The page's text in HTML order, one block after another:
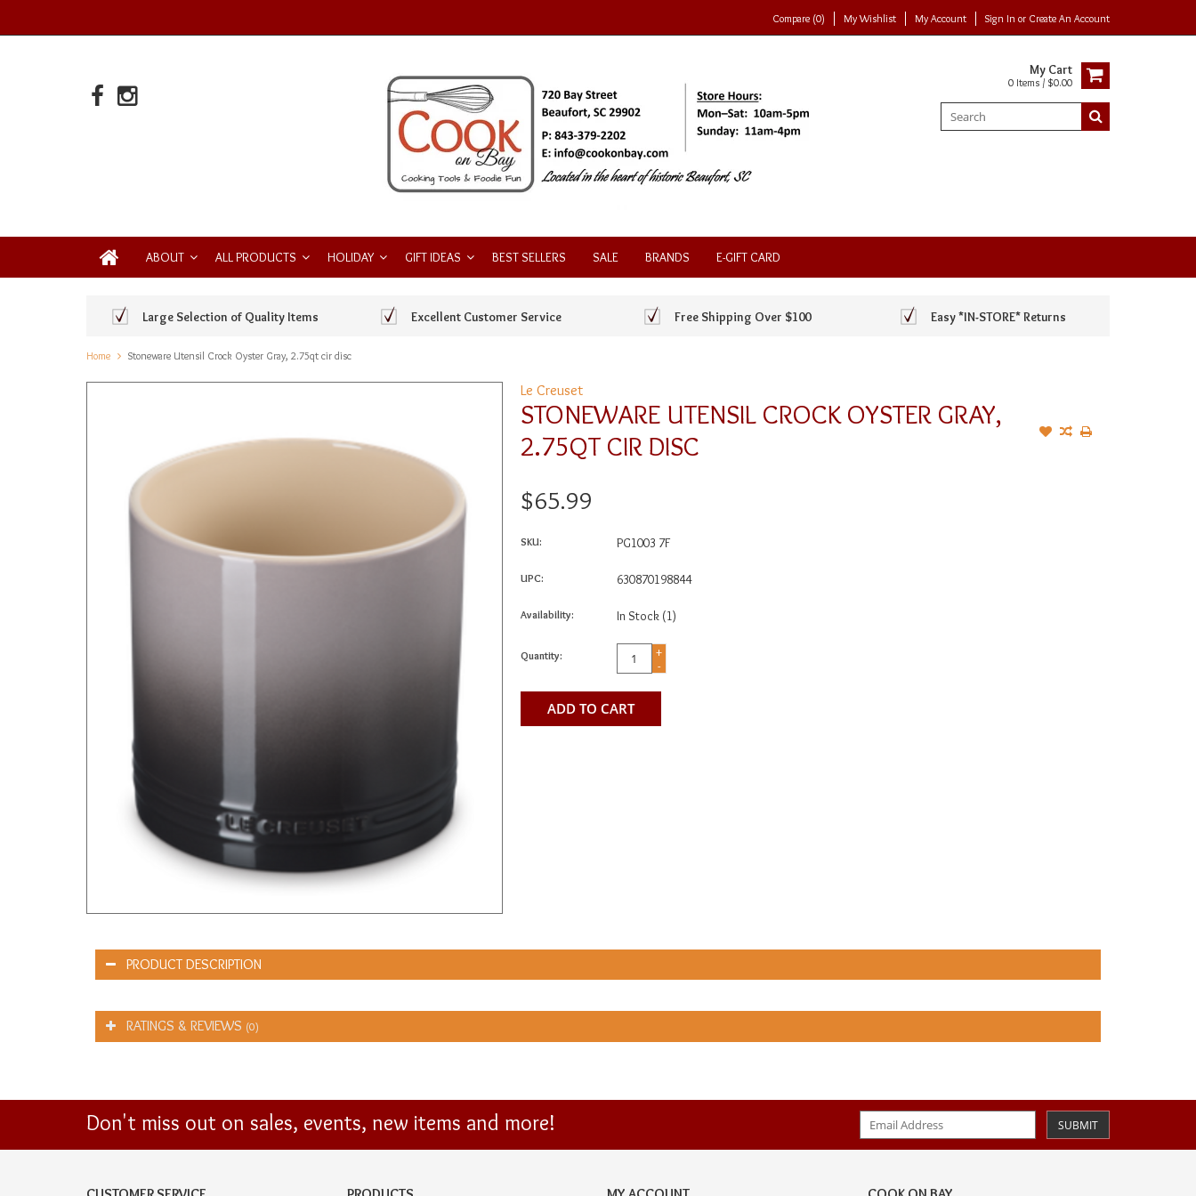
Compare (0) My Wishlist My Account Sign In or Create An Account
My Cart
0 Items / $0.00
ABOUT ALL PRODUCTS HOLIDAY GIFT IDEAS BEST SELLERS SALE BRANDS E-GIFT CARD
Large Selection of Quality Items Excellent Customer Service Free Shipping Over $100 Easy *IN-STORE* Returns
Home Stoneware Utensil Crock Oyster Gray, 2.75qt cir disc
Le Creuset
STONEWARE UTENSIL CROCK OYSTER GRAY,
2.75QT CIR DISC
$65.99
SKU: PG1003 7F
UPC: 630870198844
Availability: In Stock (1)
Quantity:
+
-
ADD TO CART
PRODUCT DESCRIPTION
RATINGS & REVIEWS (0)
Don't miss out on sales, events, new items and more! SUBMIT